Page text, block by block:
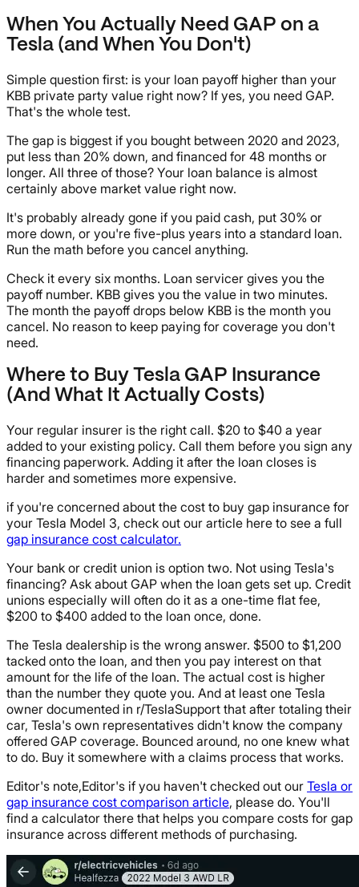
When You Actually Need GAP on a
Tesla (and When You Don't)
Simple question first: is your loan payoff higher than your
KBB private party value right now? If yes, you need GAP.
That's the whole test.
The gap is biggest if you bought between 2020 and 2023,
put less than 20% down, and financed for 48 months or
longer. All three of those? Your loan balance is almost
certainly above market value right now.
It's probably already gone if you paid cash, put 30% or
more down, or you're five-plus years into a standard loan.
Run the math before you cancel anything.
Check it every six months. Loan servicer gives you the
payoff number. KBB gives you the value in two minutes.
The month the payoff drops below KBB is the month you
cancel. No reason to keep paying for coverage you don't
need.
Where to Buy Tesla GAP Insurance
(And What It Actually Costs)
Your regular insurer is the right call. $20 to $40 a year
added to your existing policy. Call them before you sign any
financing paperwork. Adding it after the loan closes is
harder and sometimes more expensive.
if you're concerned about the cost to buy gap insurance for
your Tesla Model 3, check out our article here to see a full
gap insurance cost calculator.
Your bank or credit union is option two. Not using Tesla's
financing? Ask about GAP when the loan gets set up. Credit
unions especially will often do it as a one-time flat fee,
$200 to $400 added to the loan once, done.
The Tesla dealership is the wrong answer. $500 to $1,200
tacked onto the loan, and then you pay interest on that
amount for the life of the loan. The actual cost is higher
than the number they quote you. And at least one Tesla
owner documented in r/TeslaSupport that after totaling their
car, Tesla's own representatives didn't know the company
offered GAP coverage. Bounced around, no one knew what
to do. Buy it somewhere with a claims process that works.
Editor's note,Editor's if you haven't checked out our Tesla or
gap insurance cost comparison article, please do. You'll
find a calculator there that helps you compare costs for gap
insurance across different methods of purchasing.